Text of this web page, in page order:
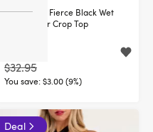
Lovehoney Fierce Black Wet
Look Zipper Crop Top
$32.95
You save:$3.00 (9%)
Deal